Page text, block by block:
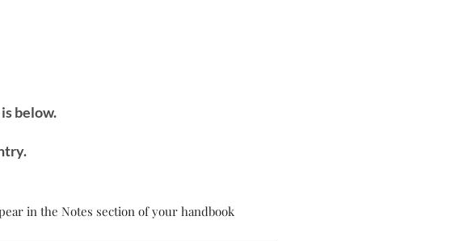
below.
in the Notes section of your handbook